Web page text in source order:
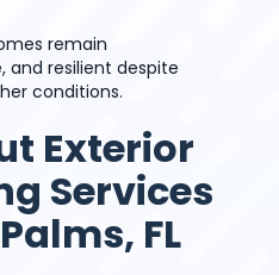
remain
resilient despite
conditions.
Exterior
Services
FL